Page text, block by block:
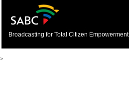
Broadcasting for Total Citizen Empowerment
>